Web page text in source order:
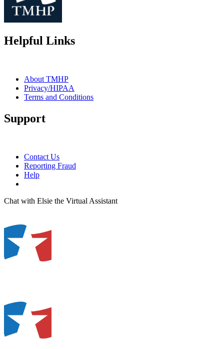
Helpful Links
About TMHP
Privacy/HIPAA
Terms and Conditions
Support
Contact Us
Reporting Fraud
Help
Chat with Elsie the Virtual Assistant